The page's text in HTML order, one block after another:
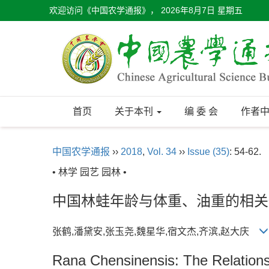
欢迎访问《中国农学通报》， 2026年8月7日 星期五
首页 关于本刊 编 委 会 作者
中国农学通报 ›› 2018, Vol. 34 ›› Issue (35): 54-62.
• 林学 园艺 园林 •
中国林蛙年龄与体重、油重的相
张鹤,潘黛安,张玉尧,魏星华,宿文杰,齐滨,赵大庆
Rana Chensinensis: The